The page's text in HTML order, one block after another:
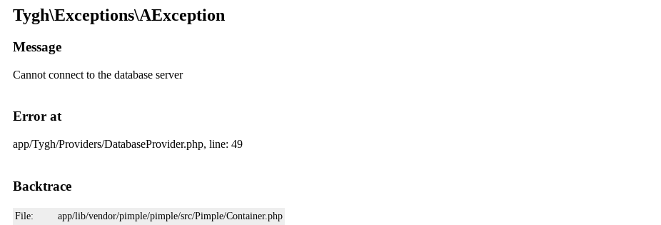
Tygh\Exceptions\AException
Message
Cannot connect to the database server
Error at
app/Tygh/Providers/DatabaseProvider.php, line: 49
Backtrace
File:
app/lib/vendor/pimple/pimple/src/Pimple/Container.php